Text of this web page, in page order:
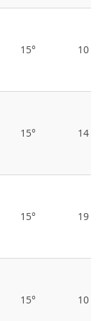
15° 10
15° 14
15° 19
15° 10